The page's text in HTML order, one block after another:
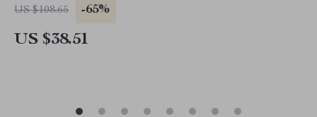
US $108.65 -65%
US $38.51